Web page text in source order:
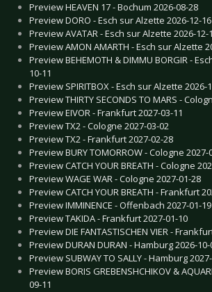
Preview HEAVEN 17 - Bochum 2026-08-28
Preview DORO - Esch sur Alzette 2026-12-16
Preview AVATAR - Esch sur Alzette 2026-12-
Preview AMON AMARTH - Esch sur Alzette
Preview BEHEMOTH & DIMMU BORGIR -
10-11
Preview SPIRITBOX - Esch sur Alzette 2026-
Preview THIRTY SECONDS TO MARS -
Preview EIVOR - Frankfurt 2027-03-11
Preview TX2 - Cologne 2027-03-02
Preview TX2 - Frankfurt 2027-02-28
Preview BURY TOMORROW - Cologne 2027-
Preview CATCH YOUR BREATH - Cologne
Preview WAGE WAR - Cologne 2027-01-28
Preview CATCH YOUR BREATH - Frankfurt
Preview IMMINENCE - Offenbach 2027-01-19
Preview TAKIDA - Frankfurt 2027-01-10
Preview DIE FANTASTISCHEN VIER -
Preview DURAN DURAN - Hamburg 2026-10-
Preview SUBWAY TO SALLY - Hamburg
Preview BORIS GREBENSHCHIKOV &
09-11